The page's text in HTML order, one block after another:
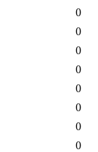
0
0
0
0
0
0
0
0